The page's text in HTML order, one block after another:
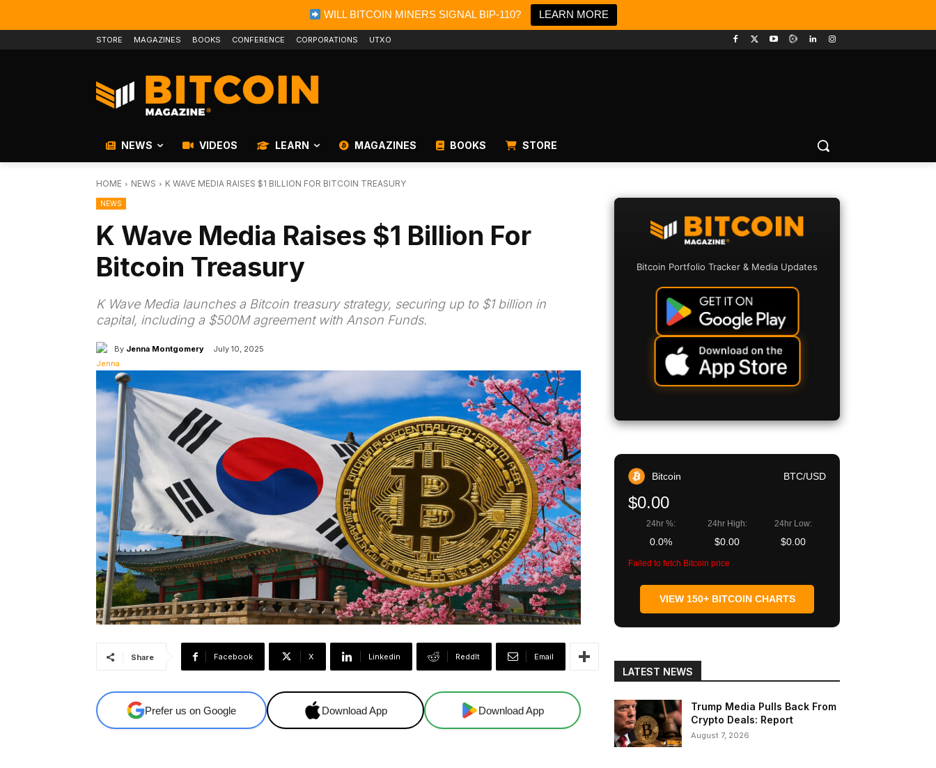
WILL BITCOIN MINERS SIGNAL BIP-110? LEARN MORE
STORE MAGAZINES BOOKS CONFERENCE CORPORATIONS UTXO
NEWS VIDEOS LEARN MAGAZINES BOOKS STORE
HOME NEWS K WAVE MEDIA RAISES $1 BILLION FOR BITCOIN TREASURY
NEWS
K Wave Media Raises $1 Billion For
Bitcoin Treasury
K Wave Media launches a Bitcoin treasury strategy, securing up to $1 billion in
capital, including a $500M agreement with Anson Funds.
By Jenna Montgomery July 10, 2025
Share Facebook X Linkedin ReddIt Email
Prefer us on Google Download App Download App
Bitcoin Portfolio Tracker & Media Updates
Bitcoin BTC/USD
$0.00
24hr %:
0.0%
24hr High:
$0.00
24hr Low:
$0.00
Failed to fetch Bitcoin price
VIEW 150+ BITCOIN CHARTS
LATEST NEWS
Trump Media Pulls Back From
Crypto Deals: Report
August 7, 2026